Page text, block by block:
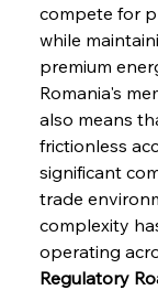
compete for
while
premium
Romania's
also means
frictionless
significant
trade
complexity
operating
Regulatory